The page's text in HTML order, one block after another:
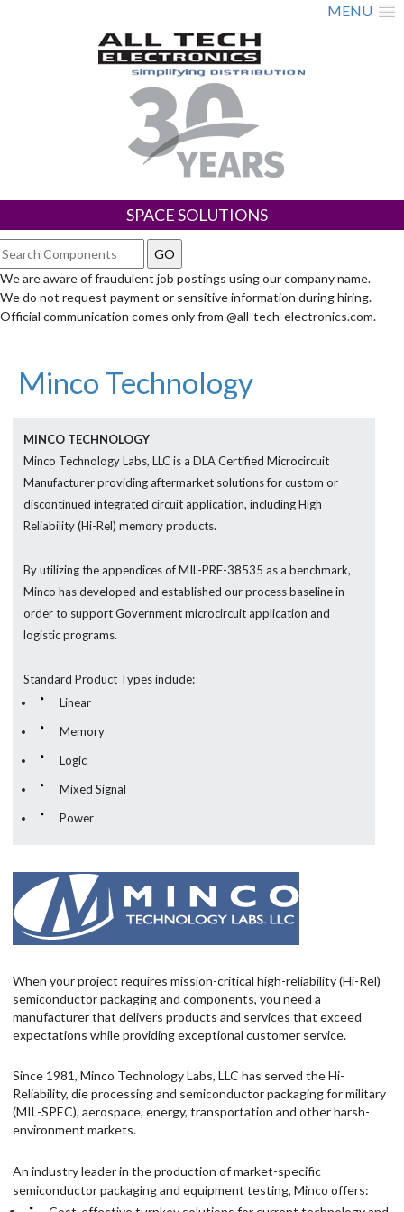
MENU
SPACE SOLUTIONS
We are aware of fraudulent job postings using our company name.
We do not request payment or sensitive information during hiring.
Official communication comes only from @all-tech-electronics.com.
Minco Technology
MINCO TECHNOLOGY
Minco Technology Labs, LLC is a DLA Certified Microcircuit
Manufacturer providing aftermarket solutions for custom or
discontinued integrated circuit application, including High
Reliability (Hi-Rel) memory products.
By utilizing the appendices of MIL-PRF-38535 as a benchmark,
Minco has developed and established our process baseline in
order to support Government microcircuit application and
logistic programs.
Standard Product Types include:
Linear
Memory
Logic
Mixed Signal
Power
When your project requires mission-critical high-reliability (Hi-Rel)
semiconductor packaging and components, you need a
manufacturer that delivers products and services that exceed
expectations while providing exceptional customer service.
Since 1981, Minco Technology Labs, LLC has served the Hi-
Reliability, die processing and semiconductor packaging for military
(MIL-SPEC), aerospace, energy, transportation and other harsh-
environment markets.
An industry leader in the production of market-specific
semiconductor packaging and equipment testing, Minco offers: